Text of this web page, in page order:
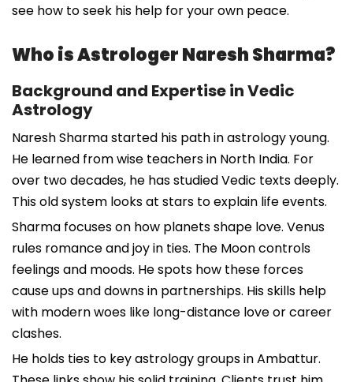
see how to seek his help for your own peace.
Who is Astrologer Naresh Sharma?
Background and Expertise in Vedic
Astrology
Naresh Sharma started his path in astrology young.
He learned from wise teachers in North India. For
over two decades, he has studied Vedic texts deeply.
This old system looks at stars to explain life events.
Sharma focuses on how planets shape love. Venus
rules romance and joy in ties. The Moon controls
feelings and moods. He spots how these forces
cause ups and downs in partnerships. His skills help
with modern woes like long-distance love or career
clashes.
He holds ties to key astrology groups in Ambattur.